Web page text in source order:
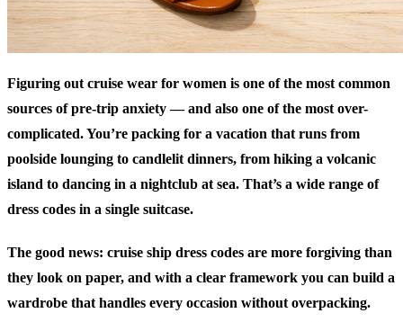
Figuring out cruise wear for women is one of the most common
sources of pre-trip anxiety — and also one of the most over-
complicated. You’re packing for a vacation that runs from
poolside lounging to candlelit dinners, from hiking a volcanic
island to dancing in a nightclub at sea. That’s a wide range of
dress codes in a single suitcase.
The good news: cruise ship dress codes are more forgiving than
they look on paper, and with a clear framework you can build a
wardrobe that handles every occasion without overpacking.